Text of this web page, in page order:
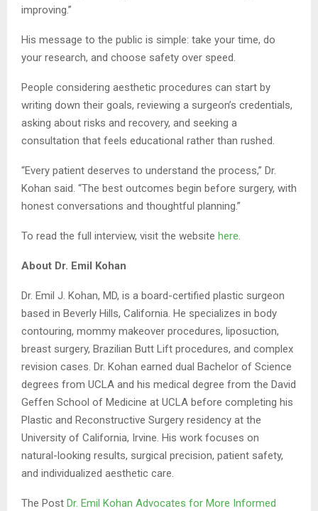
improving.”
His message to the public is simple: take your time, do
your research, and choose safety over speed.
People considering aesthetic procedures can start by
writing down their goals, reviewing a surgeon’s credentials,
asking about risks and recovery, and seeking a
consultation that feels educational rather than rushed.
“Every patient deserves to understand the process,” Dr.
Kohan said. “The best outcomes begin before surgery, with
honest conversations and thoughtful planning.”
To read the full interview, visit the website here.
About Dr. Emil Kohan
Dr. Emil J. Kohan, MD, is a board-certified plastic surgeon
based in Beverly Hills, California. He specializes in body
contouring, mommy makeover procedures, liposuction,
breast surgery, Brazilian Butt Lift procedures, and complex
revision cases. Dr. Kohan earned dual Bachelor of Science
degrees from UCLA and his medical degree from the David
Geffen School of Medicine at UCLA before completing his
Plastic and Reconstructive Surgery residency at the
University of California, Irvine. His work focuses on
natural-looking results, surgical precision, patient safety,
and individualized aesthetic care.
The Post Dr. Emil Kohan Advocates for More Informed